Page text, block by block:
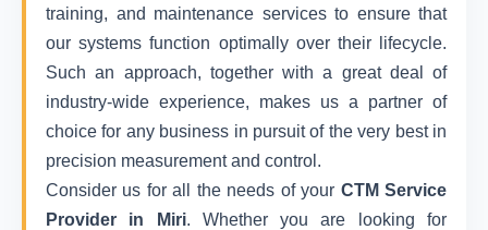
training, and maintenance services to ensure that
our systems function optimally over their lifecycle.
Such an approach, together with a great deal of
industry-wide experience, makes us a partner of
choice for any business in pursuit of the very best in
precision measurement and control.
Consider us for all the needs of your CTM Service
Provider in Miri. Whether you are looking for